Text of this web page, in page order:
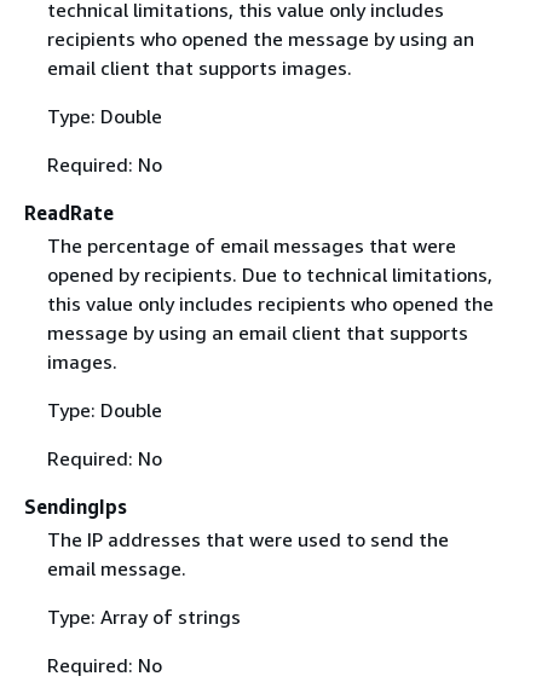
technical limitations, this value only includes
recipients who opened the message by using an
email client that supports images.
Type: Double
Required: No
ReadRate
The percentage of email messages that were
opened by recipients. Due to technical limitations,
this value only includes recipients who opened the
message by using an email client that supports
images.
Type: Double
Required: No
SendingIps
The IP addresses that were used to send the
email message.
Type: Array of strings
Required: No